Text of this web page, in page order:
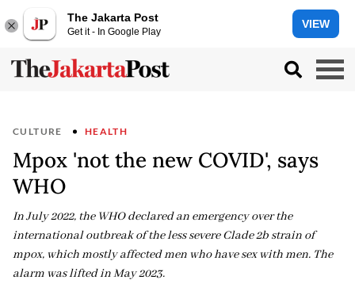
The Jakarta Post
Get it - In Google Play
VIEW
CULTURE HEALTH
Mpox 'not the new COVID', says
WHO
In July 2022, the WHO declared an emergency over the
international outbreak of the less severe Clade 2b strain of
mpox, which mostly affected men who have sex with men. The
alarm was lifted in May 2023.